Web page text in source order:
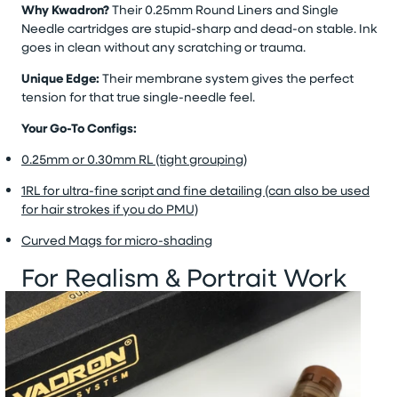
Why Kwadron?Their 0.25mm Round Liners and Single
Needle cartridges are stupid-sharp and dead-on stable. Ink
goes in clean without any scratching or trauma.
Unique Edge: Their membrane system gives the perfect
tension for that true single-needle feel.
Your Go-To Configs:
0.25mm or 0.30mm RL (tight grouping)
1RL for ultra-fine script and fine detailing (can also be used
for hair strokes if you do PMU)
Curved Mags for micro-shading
For Realism & Portrait Work